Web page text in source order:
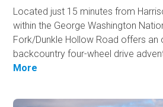
Located just 15 minutes from
within the George Washington
Fork/Dunkle Hollow Road offers an
backcountry four-wheel drive
More